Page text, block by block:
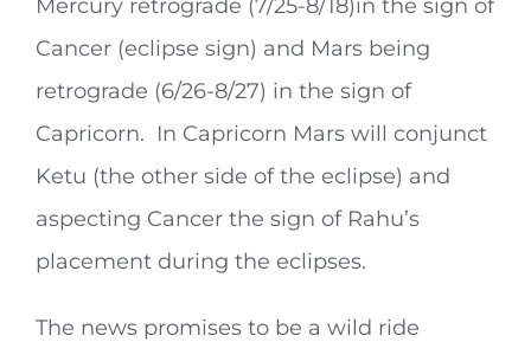
Mercury retrograde (7/25-8/18)in the sign of
Cancer (eclipse sign) and Mars being
retrograde (6/26-8/27) in the sign of
Capricorn. In Capricorn Mars will conjunct
Ketu (the other side of the eclipse) and
aspecting Cancer the sign of Rahu’s
placement during the eclipses.
The news promises to be a wild ride